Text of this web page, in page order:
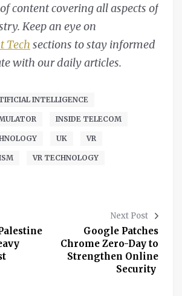
content covering all aspects of
Keep an eye on
Tech sections to stay informed
with our daily articles.
INTELLIGENCE
INSIDE TELECOM
UK VR
VR TECHNOLOGY
Next Post
Google Patches
Chrome Zero-Day to
Strengthen Online
Security